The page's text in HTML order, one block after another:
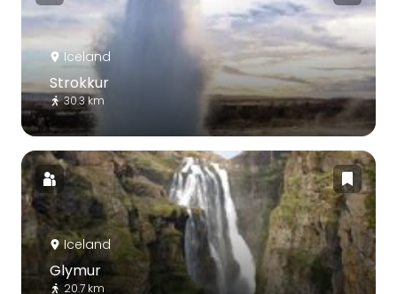
Iceland
Strokkur
30.3 km
Iceland
Glymur
20.7 km